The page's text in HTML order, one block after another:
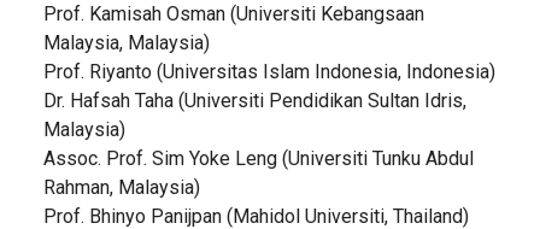
Prof. Kamisah Osman (Universiti Kebangsaan
Malaysia, Malaysia)
Prof. Riyanto (Universitas Islam Indonesia, Indonesia)
Dr. Hafsah Taha (Universiti Pendidikan Sultan Idris,
Malaysia)
Assoc. Prof. Sim Yoke Leng (Universiti Tunku Abdul
Rahman, Malaysia)
Prof. Bhinyo Panijpan (Mahidol Universiti, Thailand)